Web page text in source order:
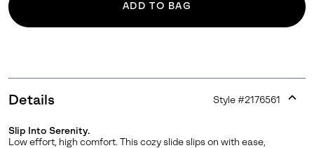
ADD TO BAG
Details Style #2176561
Slip Into Serenity.
Low effort, high comfort. This cozy slide slips on with ease,